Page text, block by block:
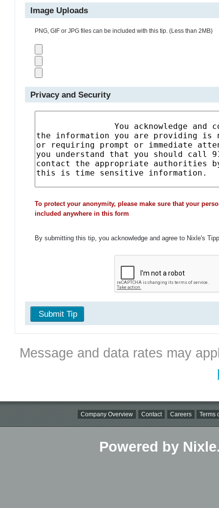
Image Uploads
PNG, GIF or JPG files can be included with this tip. (Less than 2MB)
Privacy and Security
To protect your anonymity, please make sure that your
included anywhere in this form
By submitting this tip, you acknowledge and agree to Nixle's
Submit Tip
Message and data rates may
Company Overview Contact Careers Terms
Powered by